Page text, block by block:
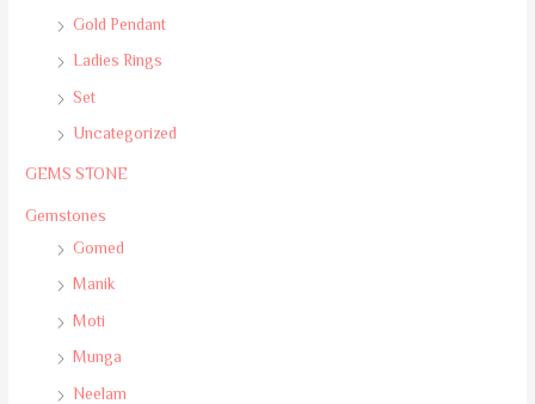
Gold Pendant
Ladies Rings
Set
Uncategorized
GEMS STONE
Gemstones
Gomed
Manik
Moti
Munga
Neelam